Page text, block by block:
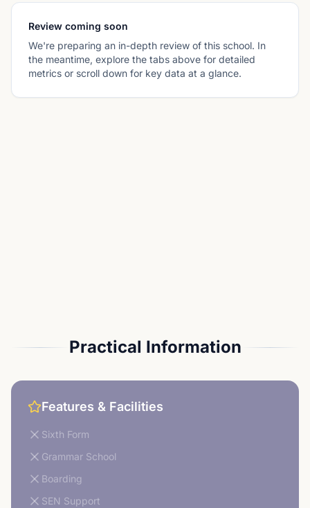
Review coming soon
We're preparing an in-depth review of this school. In
the meantime, explore the tabs above for detailed
metrics or scroll down for key data at a glance.
Practical Information
Features & Facilities
Sixth Form
Grammar School
Boarding
SEN Support